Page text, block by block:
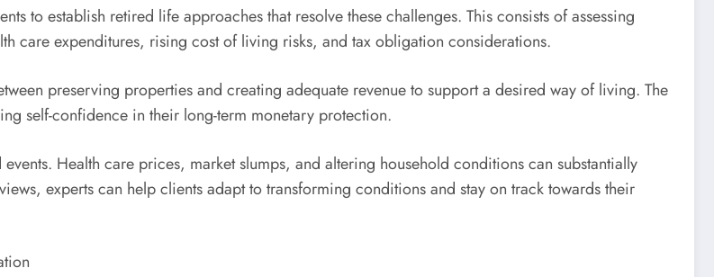
to establish retired life approaches that resolve these challenges. This consists of assessing
care expenditures, rising cost of living risks, and tax obligation considerations.
preserving properties and creating adequate revenue to support a desired way of living. The
self-confidence in their long-term monetary protection.
Health care prices, market slumps, and altering household conditions can substantially
experts can help clients adapt to transforming conditions and stay on track towards their